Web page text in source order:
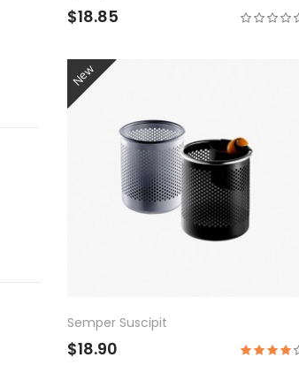
$18.85
New
Semper Suscipit
$18.90